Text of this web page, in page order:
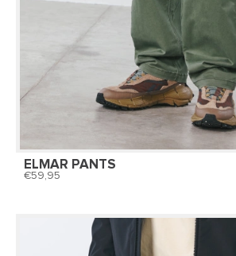
ELMAR PANTS
59,95